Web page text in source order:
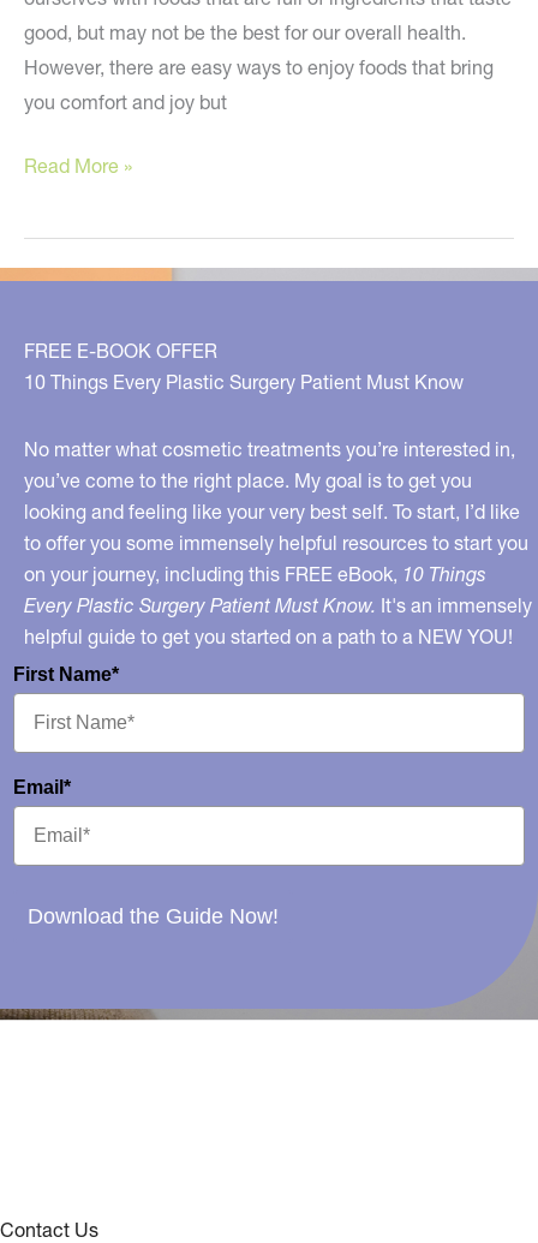
good, but may not be the best for our overall health.
However, there are easy ways to enjoy foods that bring
you comfort and joy but
Make
Holidays
Healthier
Year!
Read More »
FREE E-BOOK OFFER
10 Things Every Plastic Surgery Patient Must Know
No matter what cosmetic treatments you’re interested in,
you’ve come to the right place. My goal is to get you
looking and feeling like your very best self. To start, I’d like
to offer you some immensely helpful resources to start you
on your journey, including this FREE eBook, 10 Things
Every Plastic Surgery Patient Must Know. It's an immensely
helpful guide to get you started on a path to a NEW YOU!
First Name*
Email*
Download the Guide Now!
Contact Us